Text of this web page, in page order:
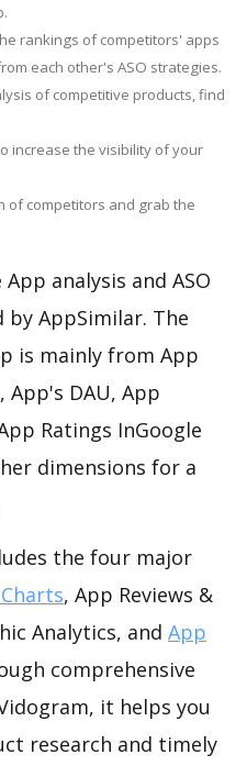
rankings of competitors' apps
each other's ASO strategies.
of competitive products, find
increase the visibility of your
of competitors and grab the
analysis and ASO
AppSimilar. The
is mainly from App
App's DAU, App
Ratings InGoogle
dimensions for a
the four major
, App Reviews &
Analytics, and App
comprehensive
it helps you
research and timely